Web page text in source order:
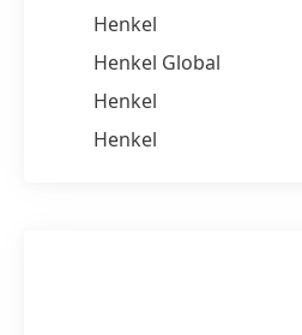
Henkel
Henkel Global
Henkel
Henkel